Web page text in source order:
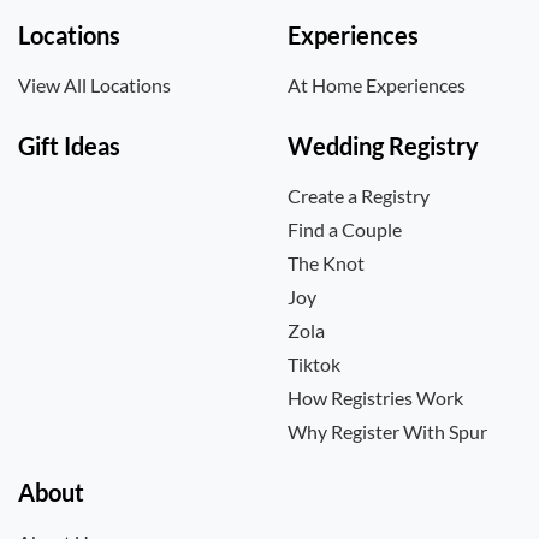
Locations
View All Locations
Experiences
At Home Experiences
Gift Ideas Wedding Registry
Create a Registry
Find a Couple
The Knot
Joy
Zola
Tiktok
How Registries Work
Why Register With Spur
About